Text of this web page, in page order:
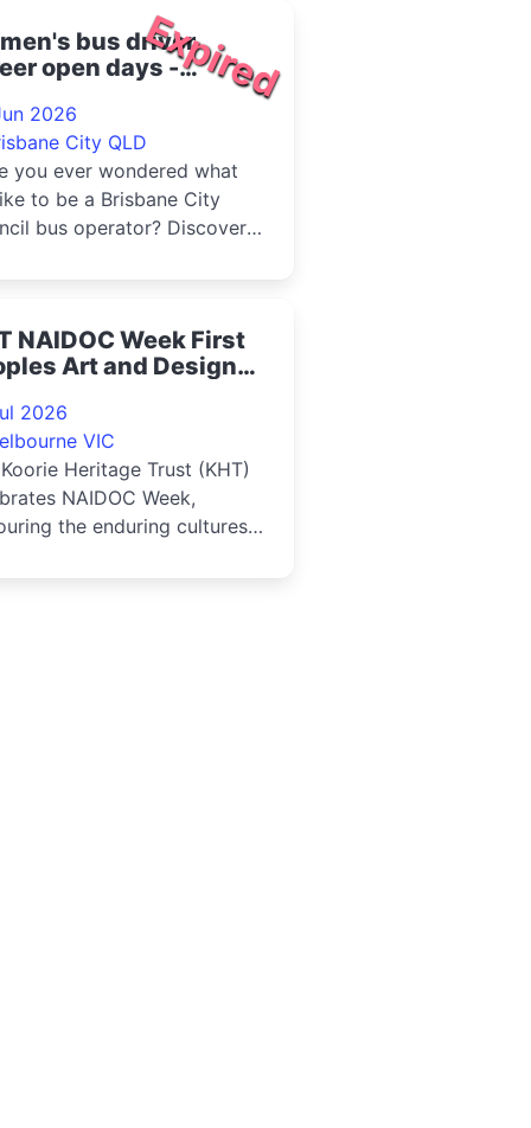
Expired
bus driver
open days -
2026
City QLD
you ever wondered what
to be a Brisbane City
bus operator? Discover
NAIDOC Week First
Art and Design
2026
VIC
Heritage Trust (KHT)
NAIDOC Week,
the enduring cultures,